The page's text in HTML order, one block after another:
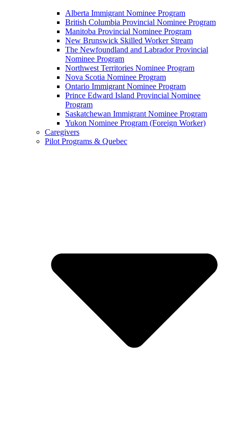
Alberta Immigrant Nominee Program
British Columbia Provincial Nominee Program
Manitoba Provincial Nominee Program
New Brunswick Skilled Worker Stream
The Newfoundland and Labrador Provincial
Nominee Program
Northwest Territories Nominee Program
Nova Scotia Nominee Program
Ontario Immigrant Nominee Program
Prince Edward Island Provincial Nominee
Program
Saskatchewan Immigrant Nominee Program
Yukon Nominee Program (Foreign Worker)
Caregivers
Pilot Programs & Quebec